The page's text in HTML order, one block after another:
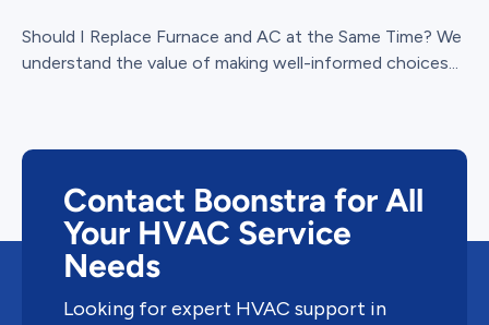
Should I Replace Furnace and AC at the Same Time? We
understand the value of making well-informed choices...
Contact Boonstra for All
Your HVAC Service
Needs
Looking for expert HVAC support in